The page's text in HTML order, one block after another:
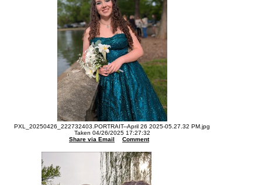
PXL_20250426_222732403.PORTRAIT--April 26 2025-05.27.32 PM.jpg
Taken 04/26/2025 17:27:32
Share via Email
Comment